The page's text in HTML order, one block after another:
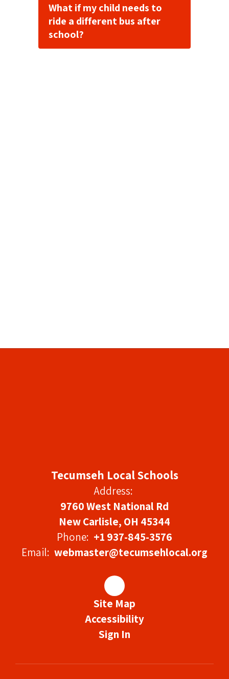
What if my child needs to
ride a different bus after
school?
Tecumseh Local Schools
Address:
9760 West National Rd
New Carlisle, OH 45344
Phone: +1 937-845-3576
Email: webmaster@tecumsehlocal.org
Site Map
Accessibility
Sign In